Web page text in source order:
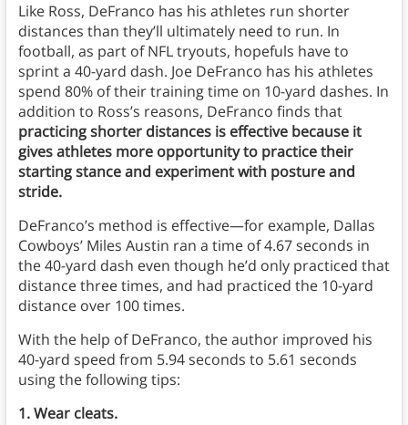
Like Ross, DeFranco has his athletes run shorter
distances than they’ll ultimately need to run. In
football, as part of NFL tryouts, hopefuls have to
sprint a 40-yard dash. Joe DeFranco has his athletes
spend 80% of their training time on 10-yard dashes. In
addition to Ross’s reasons, DeFranco finds that
practicing shorter distances is effective because it
gives athletes more opportunity to practice their
starting stance and experiment with posture and
stride.
DeFranco’s method is effective—for example, Dallas
Cowboys’ Miles Austin ran a time of 4.67 seconds in
the 40-yard dash even though he’d only practiced that
distance three times, and had practiced the 10-yard
distance over 100 times.
With the help of DeFranco, the author improved his
40-yard speed from 5.94 seconds to 5.61 seconds
using the following tips:
1. Wear cleats.